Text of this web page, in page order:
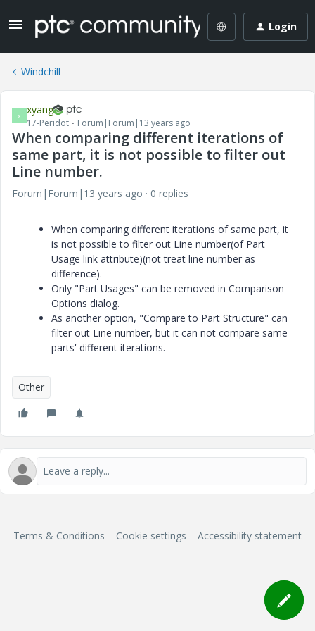
Login
Windchill
X xyang
17-Peridot Forum|Forum|13 years ago
When comparing different iterations of
same part, it is not possible to filter out
Line number.
Forum|Forum|13 years ago 0 replies
When comparing different iterations of same part, it
is not possible to filter out Line number(of Part
Usage link attribute)(not treat line number as
difference).
Only "Part Usages" can be removed in Comparison
Options dialog.
As another option, "Compare to Part Structure" can
filter out Line number, but it can not compare same
parts' different iterations.
Other
Terms & Conditions Cookie settings Accessibility statement